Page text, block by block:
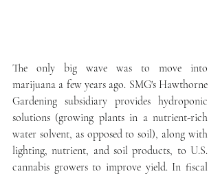
The only big wave was to move into
marijuana a few years ago. SMG's Hawthorne
Gardening subsidiary provides hydroponic
solutions (growing plants in a nutrient-rich
water solvent, as opposed to soil), along with
lighting, nutrient, and soil products, to U.S.
cannabis growers to improve yield. In fiscal